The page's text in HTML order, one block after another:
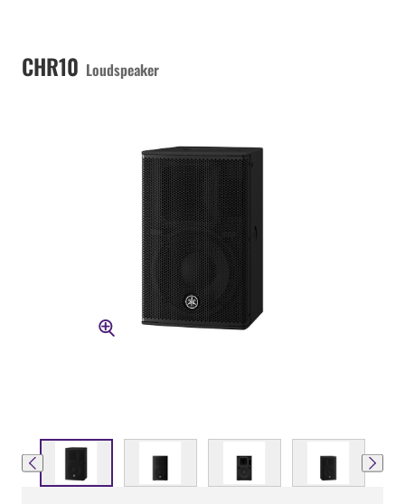
CHR10 Loudspeaker